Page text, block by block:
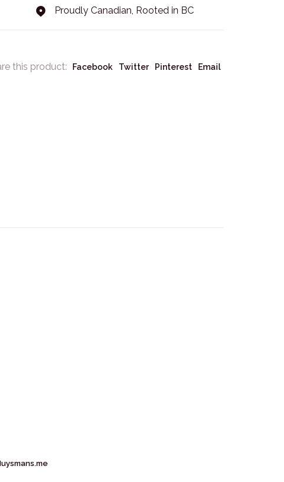
Proudly Canadian, Rooted in BC
this product: Facebook Twitter Pinterest Email